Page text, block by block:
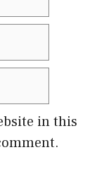
in this